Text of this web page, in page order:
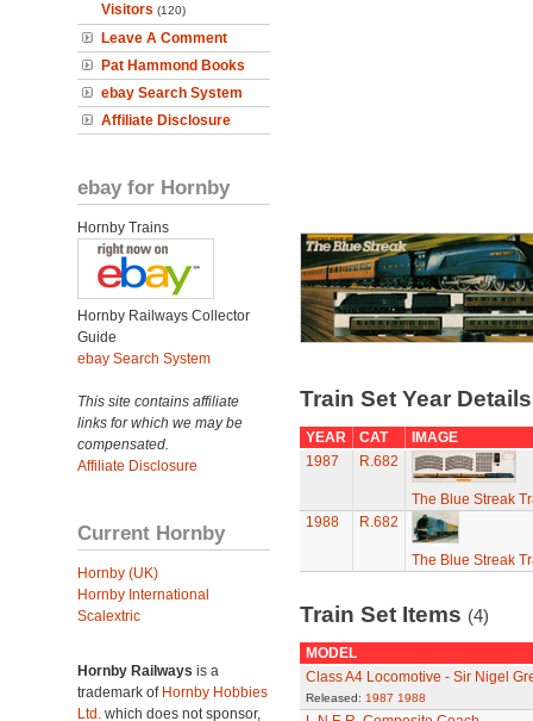
Visitors (120)
Leave A Comment
Pat Hammond Books
ebay Search System
Affiliate Disclosure
ebay for Hornby
Hornby Trains
Hornby Railways Collector
Guide
ebay Search System
This site contains affiliate
links for which we may be
compensated.
Affiliate Disclosure
Current Hornby
Hornby (UK)
Hornby International
Scalextric
Hornby Railways is a
trademark of Hornby Hobbies
Ltd. which does not sponsor,
Train Set Year
YEAR CAT
IMAGE
1987
R.682
The Blue Streak
1988
R.682
The Blue Streak
Train Set Items (4)
MODEL
Class A4 Locomotive - Sir Nigel
Released: 1987 1988